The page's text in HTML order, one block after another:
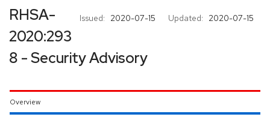
Issued: 2020-07-15 Updated: 2020-07-15
RHSA-
2020:293
8 - Security Advisory
Overview